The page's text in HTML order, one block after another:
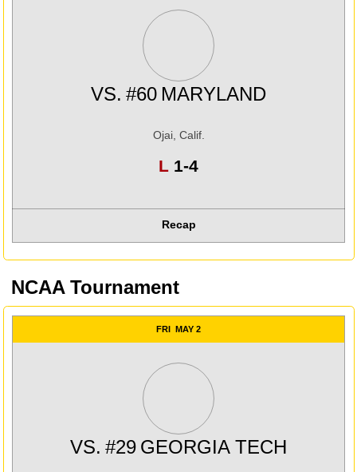
VS. #60 MARYLAND
Ojai, Calif.
L Loss
1-4
Recap
NCAA Tournament
FRI MAY 2
VS. #29 GEORGIA TECH